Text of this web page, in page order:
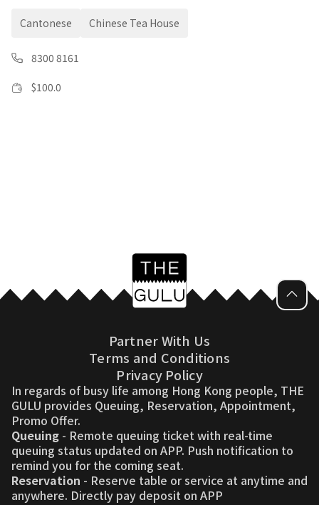
Cantonese Chinese Tea House
8300 8161
$100.0
Partner With Us
Terms and Conditions
Privacy Policy
In regards of busy life among Hong Kong people, THE
GULU provides Queuing, Reservation, Appointment,
Promo Offer.
Queuing - Remote queuing ticket with real-time
queuing status updated on APP. Push notification to
remind you for the coming seat.
Reservation - Reserve table or service at anytime and
anywhere. Directly pay deposit on APP